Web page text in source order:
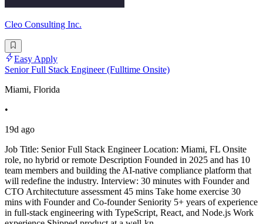
Cleo Consulting Inc.
Easy Apply
Senior Full Stack Engineer (Fulltime Onsite)
Miami, Florida
•
19d ago
Job Title: Senior Full Stack Engineer Location: Miami, FL Onsite
role, no hybrid or remote Description Founded in 2025 and has 10
team members and building the AI-native compliance platform that
will redefine the industry. Interview: 30 minutes with Founder and
CTO Architectuture assessment 45 mins Take home exercise 30
mins with Founder and Co-founder Seniority 5+ years of experience
in full-stack engineering with TypeScript, React, and Node.js Work